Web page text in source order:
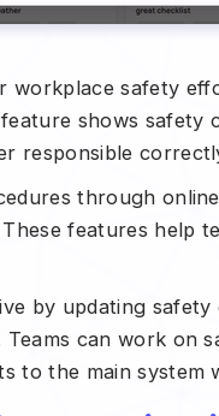
workplace safety
shows
responsible
through
features help
by updating
can work on
to the main system